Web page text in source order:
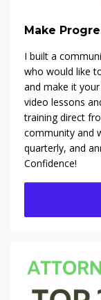
Make
I built a
who would like
and make it
video lessons
training direct
community and
quarterly, and
Confidence!